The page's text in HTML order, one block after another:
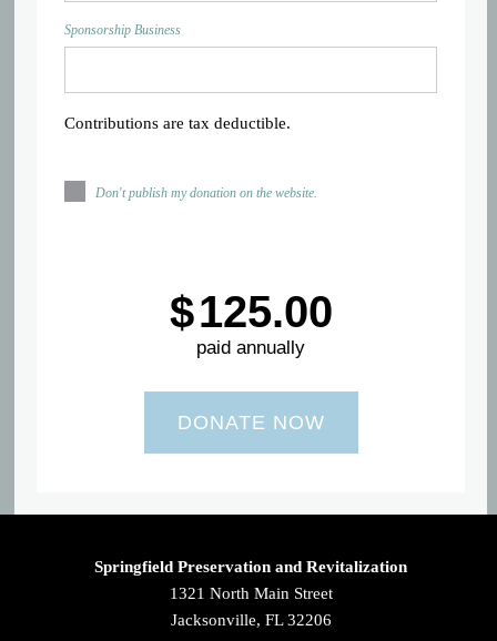
Sponsorship Business
Contributions are tax deductible.
Don't publish my donation on the website.
$125.00
paid annually
Springfield Preservation and Revitalization
1321 North Main Street
Jacksonville, FL 32206